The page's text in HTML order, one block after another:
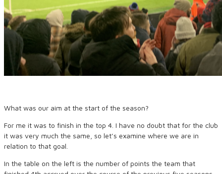
What was our aim at the start of the season?
For me it was to finish in the top 4. I have no doubt that for the club
it was very much the same, so let’s examine where we are in
relation to that goal.
In the table on the left is the number of points the team that